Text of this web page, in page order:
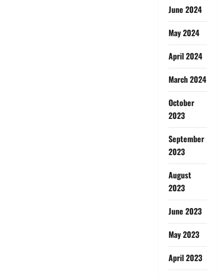
June 2024
May 2024
April 2024
March 2024
October
2023
September
2023
August
2023
June 2023
May 2023
April 2023